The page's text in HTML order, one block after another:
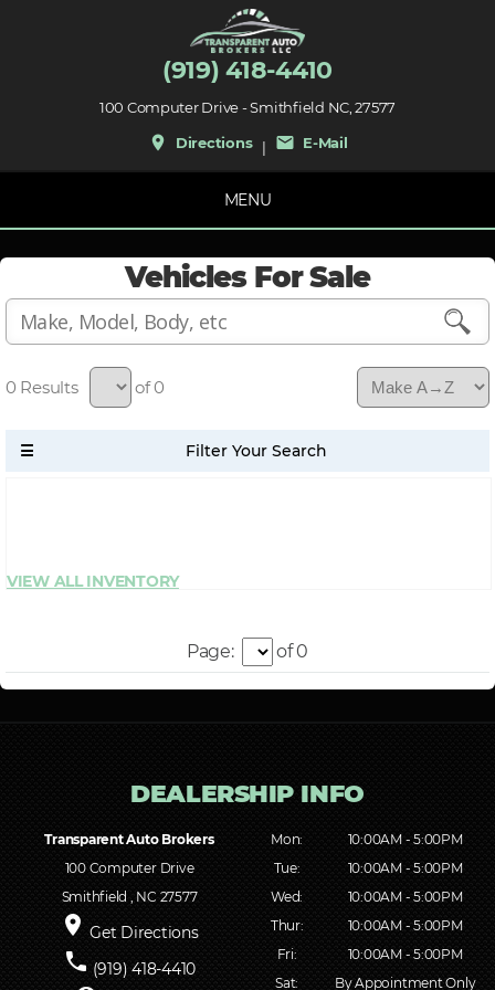
(919) 418-4410
100 Computer Drive - Smithfield NC, 27577
place Directions| mail E-Mail
MENU
Vehicles For Sale
0 of 0
Page: of 0
Transparent Auto Brokers
100 Computer Drive
Smithfield , NC 27577
place Get Directions
phone (919) 418-4410
Mon:
10:00AM - 5:00PM
Tue:
10:00AM - 5:00PM
Wed:
10:00AM - 5:00PM
Thur:
10:00AM - 5:00PM
Fri:
10:00AM - 5:00PM
Sat:
By Appointment Only